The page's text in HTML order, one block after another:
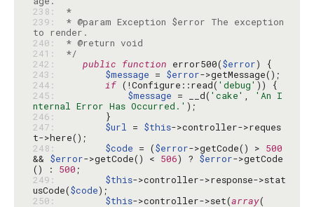
238:
*
239:
* @param Exception $error The exception
240:
241:
*/
242:
public function error500($error
243:
$message = $error
244:
if (!Configure::read( 'debug'
245:
$message = __d( 'cake' ,
'An I
nternal Error Has Occurred.'
246:
247:
$url = $this->controller->reques
248:
$code = ($error->getCode() > 500
&& $error->getCode() < 506) ? $error->getCode
() : 500
249:
$this->controller->response->stat
usCode($code
250:
$this->controller->set(array